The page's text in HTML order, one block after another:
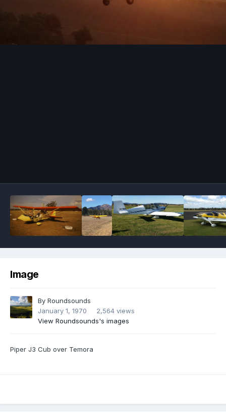
Image
By Roundsounds
January 1, 1970
2,564 views
View Roundsounds's images
Piper J3 Cub over Temora